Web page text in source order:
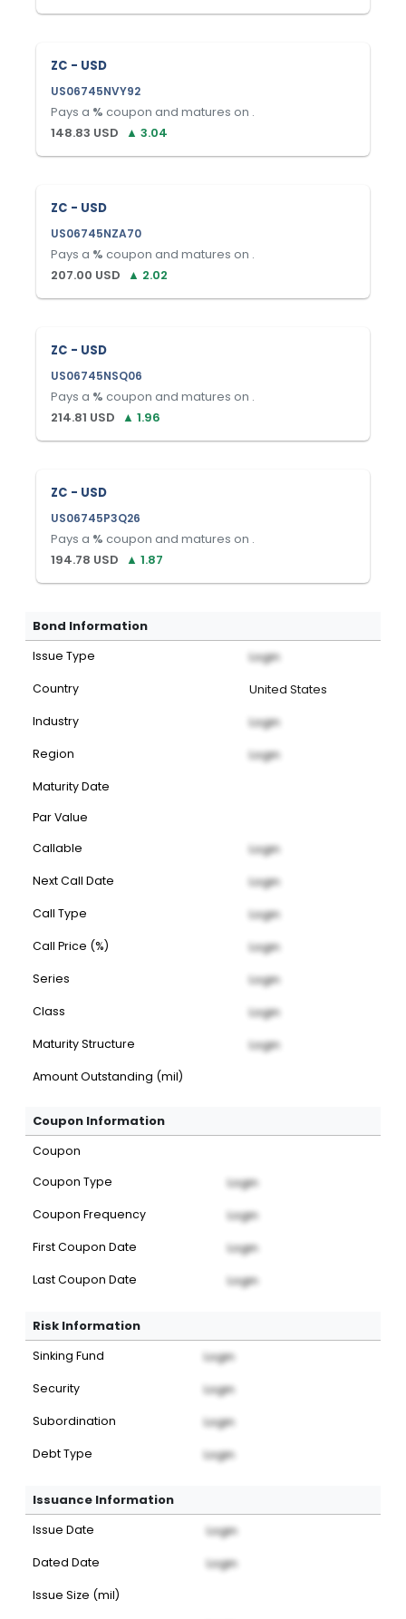
ZC - USD
US06745NVY92
Pays a % coupon and matures on .
148.83 USD ▲ 3.04
ZC - USD
US06745NZA70
Pays a % coupon and matures on .
207.00 USD ▲ 2.02
ZC - USD
US06745NSQ06
Pays a % coupon and matures on .
214.81 USD ▲ 1.96
ZC - USD
US06745P3Q26
Pays a % coupon and matures on .
194.78 USD ▲ 1.87
Bond Information
Issue Type Login
Country United States
Industry Login
Region Login
Maturity Date
Par Value
Callable
Login
Next Call Date Login
Call Type Login
Call Price (%) Login
Series Login
Class Login
Maturity Structure Login
Amount Outstanding (mil)
Coupon Information
Coupon
Coupon Type
Login
Coupon Frequency Login
First Coupon Date Login
Last Coupon Date Login
Risk Information
Sinking Fund Login
Security Login
Subordination Login
Debt Type Login
Issuance Information
Issue Date Login
Dated Date Login
Issue Size (mil)